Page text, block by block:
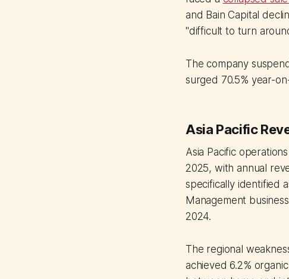
and Bain Capital
"difficult to turn
The company
surged 70.5% year-
Asia Pacific
Asia Pacific
2025, with annual
specifically identified
Management
2024.
The regional
achieved 6.2%